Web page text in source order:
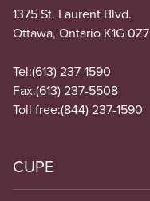
1375 St. Laurent Blvd.
Ottawa, Ontario K1G 0Z7
Tel:(613) 237-1590
Fax:(613) 237-5508
Toll free:(844) 237-1590
CUPE